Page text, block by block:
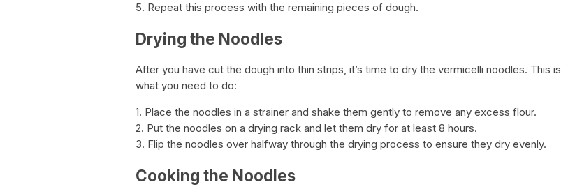
5. Repeat this process with the remaining pieces of dough.
Drying the Noodles
After you have cut the dough into thin strips, it’s time to dry the vermicelli noodles. This is
what you need to do:
1. Place the noodles in a strainer and shake them gently to remove any excess flour.
2. Put the noodles on a drying rack and let them dry for at least 8 hours.
3. Flip the noodles over halfway through the drying process to ensure they dry evenly.
Cooking the Noodles